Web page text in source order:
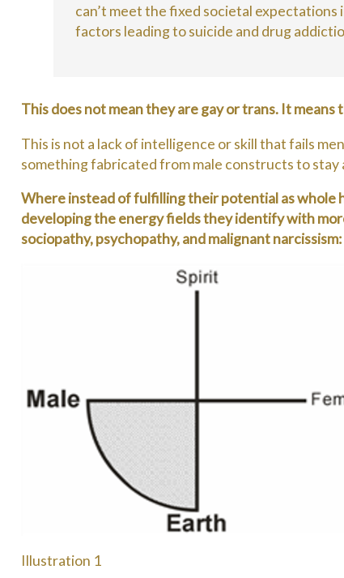
can’t meet the fixed societal
factors leading to suicide and drug
This does not mean they are gay or trans. It
This is not a lack of intelligence or skill that fails
something fabricated from male constructs to
Where instead of fulfilling their potential as whole
developing the energy fields they identify with
sociopathy, psychopathy, and malignant
Illustration 1